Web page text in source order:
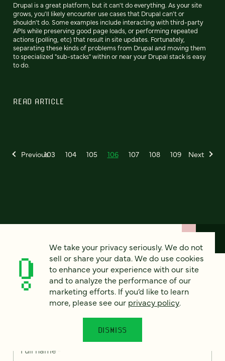
Drupal is a great platform, but it can't do everything. As your site
grows, you'll likely encounter use cases that Drupal can't or
shouldn't do. Some examples include interacting with third-party
APIs while preserving good page loads, or performing repeated
actions (polling, etc) that result in site updates. Fortunately,
separating these kinds of problems from Drupal and moving them
to specialized "sub-stacks" within or near your Drupal stack is easy
to do.
READ ARTICLE
Previous103 104 105 106 107 108 109 Next
How can we help?
We’d love to hear from you. Tell us a bit about your
Full name *
We take your privacy seriously. We do not
sell or share your data. We do use cookies
to enhance your experience with our site
and to analyze the performance of our
marketing efforts. If you’d like to learn
more, please see our privacy policy.
DISMISS